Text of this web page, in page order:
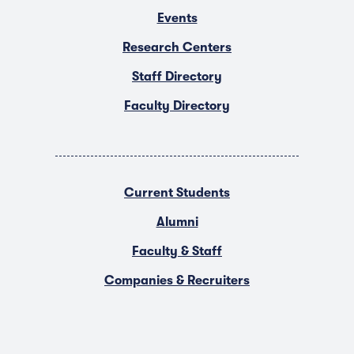
Events
Research Centers
Staff Directory
Faculty Directory
Current Students
Alumni
Faculty & Staff
Companies & Recruiters